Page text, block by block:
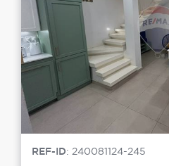
REF-ID: 240081124-245